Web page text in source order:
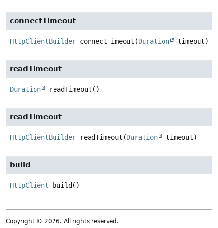
connectTimeout
HttpClientBuilder connectTimeout (Duration timeout)
readTimeout
Duration readTimeout ()
readTimeout
HttpClientBuilder readTimeout (Duration timeout)
build
HttpClient build ()
Copyright © 2026. All rights reserved.